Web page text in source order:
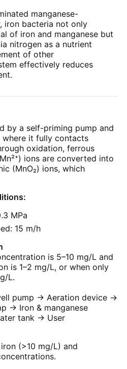
manganese-
iron bacteria not only
of iron and manganese but
nitrogen as a nutrient
of other
effectively reduces
by a self-priming pump and
where it fully contacts
oxidation, ferrous
ions are converted into
(MnO₂) ions, which
MPa
15 m/h
is 5–10 mg/L and
is 1–2 mg/L, or when only
L.
pump → Aeration device →
→ Iron & manganese
tank → User
(>10 mg/L) and